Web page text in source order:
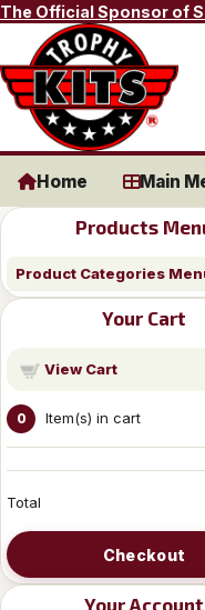
Skip to content
The Official Sponsor of
Home Main
Products
Product Categories
Your Cart
View Cart
0 Item(s) in cart
Total
Checkout
Your Account